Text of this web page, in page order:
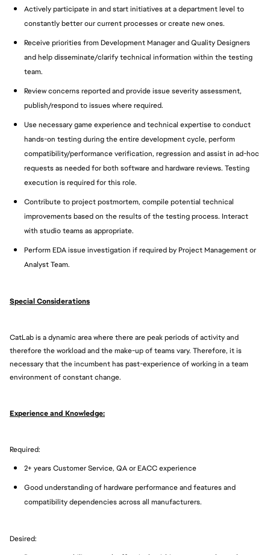
Actively participate in and start initiatives at a department level to
constantly better our current processes or create new ones.
Receive priorities from Development Manager and Quality Designers
and help disseminate/clarify technical information within the testing
team.
Review concerns reported and provide issue severity assessment,
publish/respond to issues where required.
Use necessary game experience and technical expertise to conduct
hands-on testing during the entire development cycle, perform
compatibility/performance verification, regression and assist in ad-hoc
requests as needed for both software and hardware reviews. Testing
execution is required for this role.
Contribute to project postmortem, compile potential technical
improvements based on the results of the testing process. Interact
with studio teams as appropriate.
Perform EDA issue investigation if required by Project Management or
Analyst Team.
Special Considerations
CatLab is a dynamic area where there are peak periods of activity and
therefore the workload and the make-up of teams vary. Therefore, it is
necessary that the incumbent has past-experience of working in a team
environment of constant change.
Experience and Knowledge:
Required:
2+ years Customer Service, QA or EACC experience
Good understanding of hardware performance and features and
compatibility dependencies across all manufacturers.
Desired: